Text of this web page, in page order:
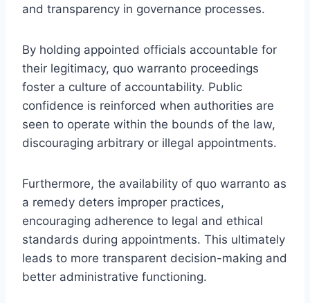
and transparency in governance processes.
By holding appointed officials accountable for
their legitimacy, quo warranto proceedings
foster a culture of accountability. Public
confidence is reinforced when authorities are
seen to operate within the bounds of the law,
discouraging arbitrary or illegal appointments.
Furthermore, the availability of quo warranto as
a remedy deters improper practices,
encouraging adherence to legal and ethical
standards during appointments. This ultimately
leads to more transparent decision-making and
better administrative functioning.